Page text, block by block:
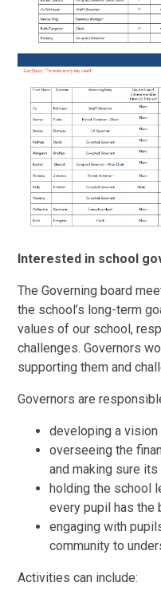
Interested in school
The Governing board
the school’s long-term
values of our school,
challenges. Governors
supporting them and
Governors are
developing a
overseeing the
and making sure
holding the school
every pupil has
engaging with
community to
Activities can include: